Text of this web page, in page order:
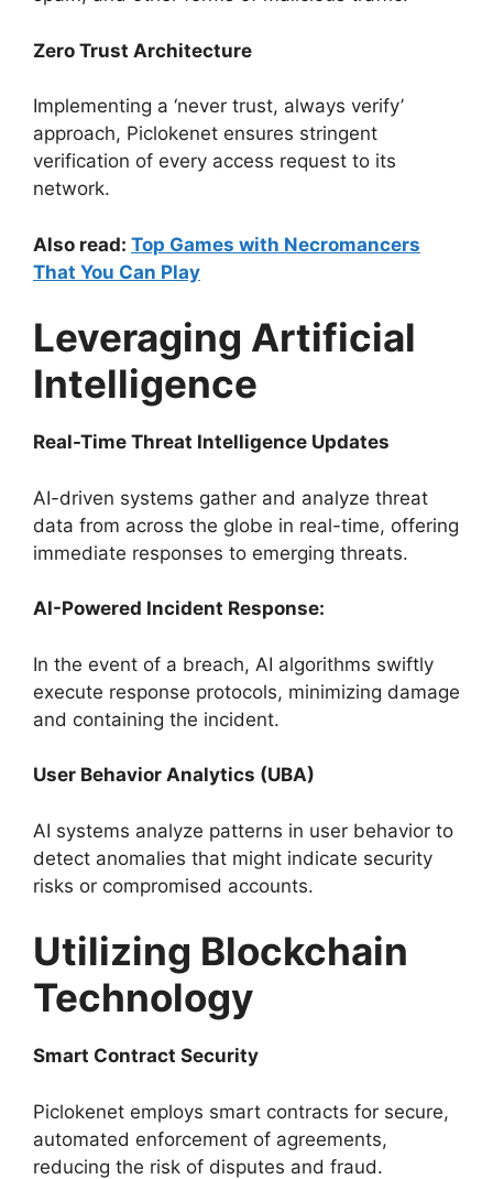
Zero Trust Architecture
Implementing a ‘never trust, always verify’
approach, Piclokenet ensures stringent
verification of every access request to its
network.
Also read: Top Games with Necromancers
That You Can Play
Leveraging Artificial
Intelligence
Real-Time Threat Intelligence Updates
AI-driven systems gather and analyze threat
data from across the globe in real-time, offering
immediate responses to emerging threats.
AI-Powered Incident Response:
In the event of a breach, AI algorithms swiftly
execute response protocols, minimizing damage
and containing the incident.
User Behavior Analytics (UBA)
AI systems analyze patterns in user behavior to
detect anomalies that might indicate security
risks or compromised accounts.
Utilizing Blockchain
Technology
Smart Contract Security
Piclokenet employs smart contracts for secure,
automated enforcement of agreements,
reducing the risk of disputes and fraud.